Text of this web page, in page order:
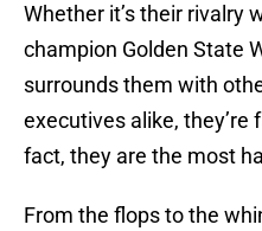
Whether it’s their rivalry
champion Golden State
surrounds them with
executives alike, they’re
fact, they are the most
From the flops to the